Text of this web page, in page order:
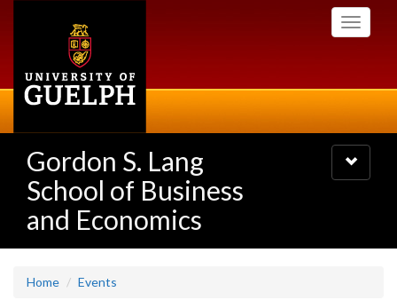
Toggle
Gordon S. Lang
School of Business
and Economics
Toggle
navigation
Home Events